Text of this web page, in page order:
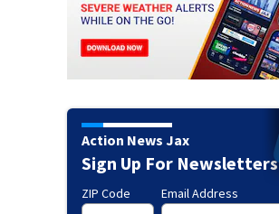
Action News Jax
Sign Up For Newsletters
ZIP Code Email Address